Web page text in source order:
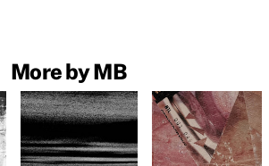
More by MB